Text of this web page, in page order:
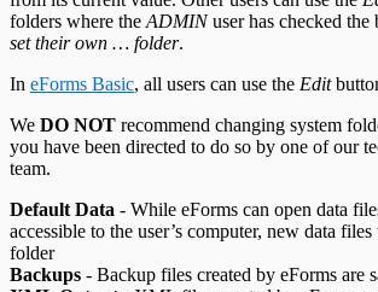
folders where the ADMINuser has checked the
set their own … folder.
In eForms Basic, all users can use the Edit
We DO NOT recommend changing system
you have been directed to do so by one of our
team.
Default Data - While eForms can open data
accessible to the user’s computer, new data
folder
Backups - Backup files created by eForms are